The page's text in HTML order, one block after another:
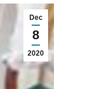
Dec
8
2020